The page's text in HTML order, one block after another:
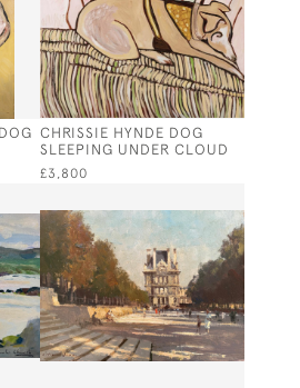
CHRISSIE HYNDE DOG
SLEEPING UNDER CLOUD
£3,800